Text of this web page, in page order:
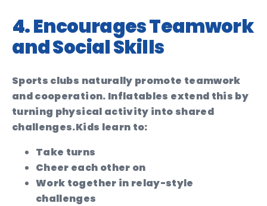
4. Encourages Teamwork
and Social Skills
Sports clubs naturally promote teamwork
and cooperation. Inflatables extend this by
turning physical activity into shared
challenges.Kids learn to:
Take turns
Cheer each other on
Work together in relay-style
challenges